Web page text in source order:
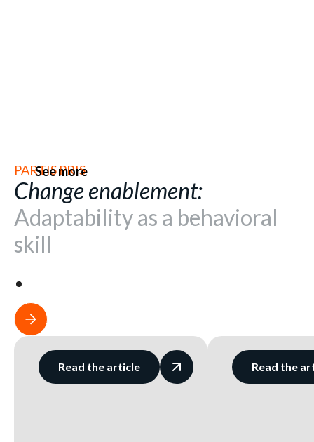
PARTIS PRIS
Change enablement:
Adaptability as a behavioral
skill
See more
Read the article Read the